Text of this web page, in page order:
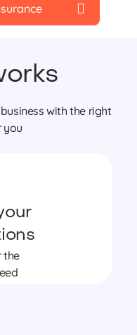
with the right
you
the